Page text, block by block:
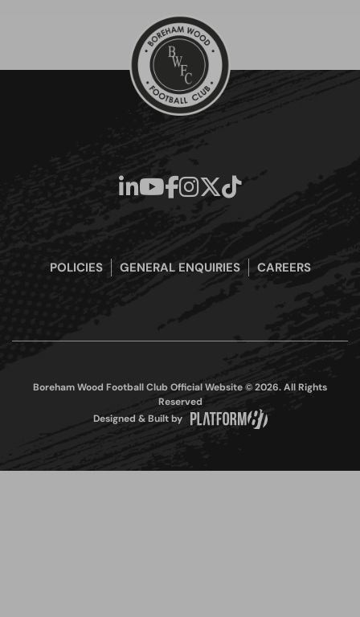
POLICIES GENERAL ENQUIRIES CAREERS
Boreham Wood Football Club Official Website © 2026. All Rights
Reserved
Designed & Built by